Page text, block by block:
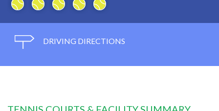
DRIVING DIRECTIONS